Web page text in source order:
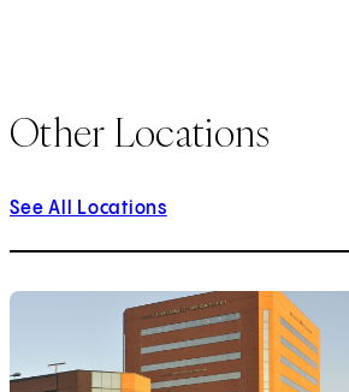
Other Locations
See All Locations